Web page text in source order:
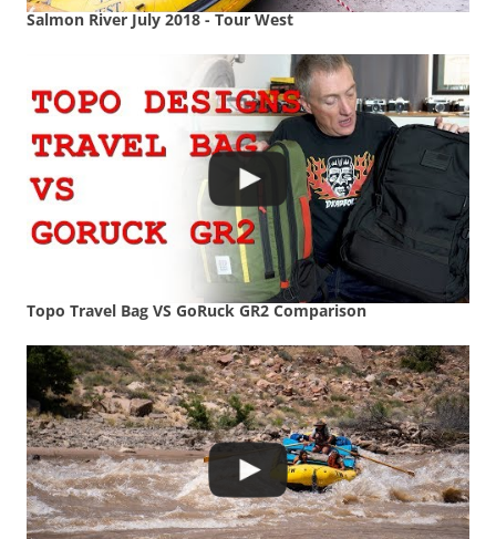
Salmon River July 2018 - Tour West
Topo Travel Bag VS GoRuck GR2 Comparison